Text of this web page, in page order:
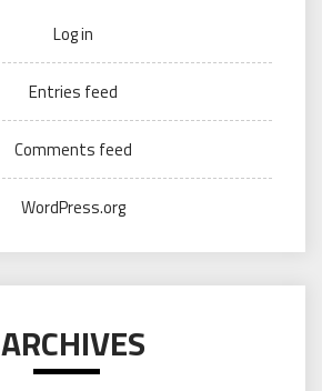
Log in
Entries feed
Comments feed
WordPress.org
ARCHIVES